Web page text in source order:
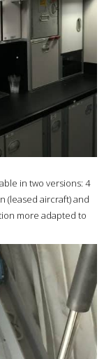
in two versions: 4
(leased aircraft) and
more adapted to